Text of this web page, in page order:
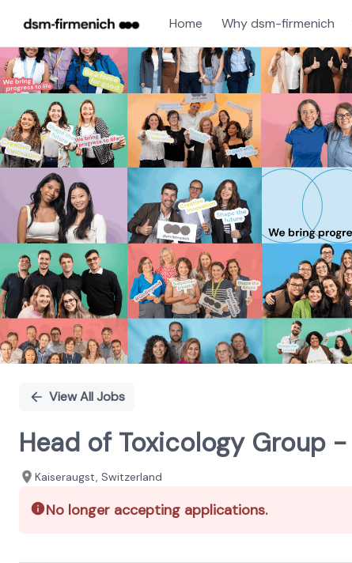
Home Why dsm-firmenich
Single
Position
View All Jobs
Head of Toxicology Group
Kaiseraugst, Switzerland
No longer accepting applications.